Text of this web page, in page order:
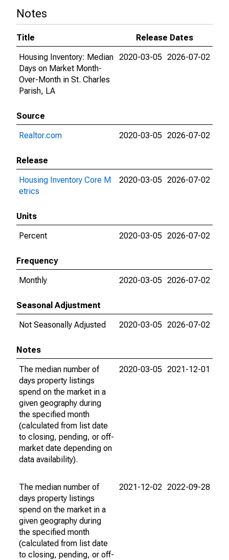
Notes
Title
Release Dates
Housing Inventory: Median
Days on Market Month-
Over-Month in St. Charles
Parish, LA
2020-03-05 2026-07-02
Source
Realtor.com
2020-03-05 2026-07-02
Release
Housing Inventory Core M
etrics
2020-03-05 2026-07-02
Units
Percent
2020-03-05 2026-07-02
Frequency
Monthly
2020-03-05 2026-07-02
Seasonal Adjustment
Not Seasonally Adjusted
2020-03-05 2026-07-02
Notes
The median number of
days property listings
spend on the market in a
given geography during
the specified month
(calculated from list date
to closing, pending, or off-
market date depending on
data availability).
2020-03-05 2021-12-01
The median number of
days property listings
spend on the market in a
given geography during
the specified month
(calculated from list date
to closing, pending, or off-
2021-12-02 2022-09-28